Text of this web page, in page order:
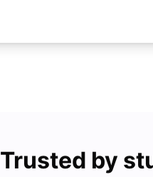
Trusted by